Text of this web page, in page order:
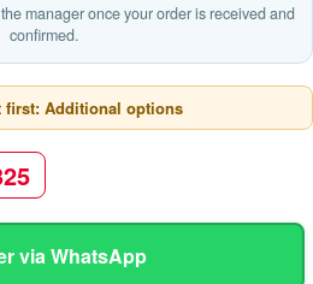
manager once your order is received and
confirmed.
first: Additional options
via WhatsApp